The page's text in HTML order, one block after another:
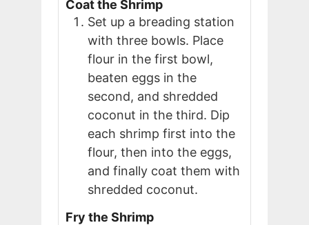
Coat the Shrimp
Set up a breading station
with three bowls. Place
flour in the first bowl,
beaten eggs in the
second, and shredded
coconut in the third. Dip
each shrimp first into the
flour, then into the eggs,
and finally coat them with
shredded coconut.
Fry the Shrimp